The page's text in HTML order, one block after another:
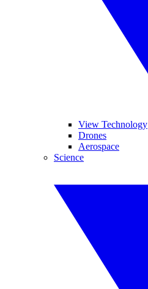
View Technology
Drones
Aerospace
Science